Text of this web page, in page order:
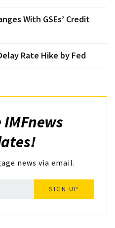
With GSEs’ Credit
Rate Hike by Fed
IMFnews
news via email.
SIGN UP